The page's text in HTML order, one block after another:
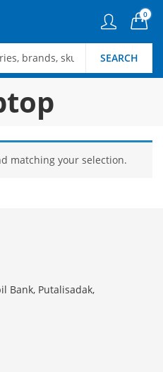
0
SEARCH
matching your selection.
Bank, Putalisadak,